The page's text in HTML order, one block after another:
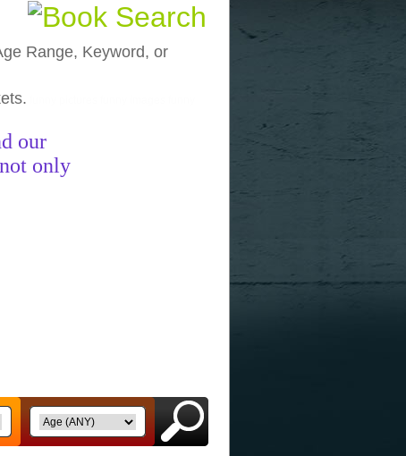
Range, Keyword, or
our
only